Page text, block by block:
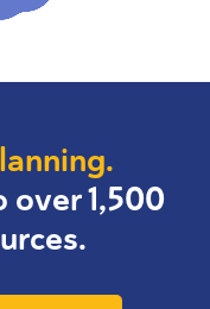
over 1,500